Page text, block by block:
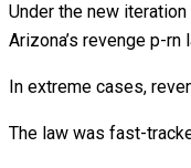
Under the new
Arizona’s revenge p-rn
In extreme cases,
The law was fast-